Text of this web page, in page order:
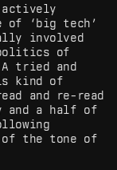
actively
of ‘big tech’
involved
of
tried and
kind of
and re-read
and a half of
of the tone of